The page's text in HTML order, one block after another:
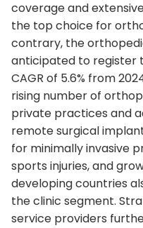
coverage and
the top choice for
contrary, the
anticipated to register
CAGR of 5.6% from
rising number of
private practices and
remote surgical
for minimally invasive
sports injuries, and
developing countries
the clinic segment.
service providers